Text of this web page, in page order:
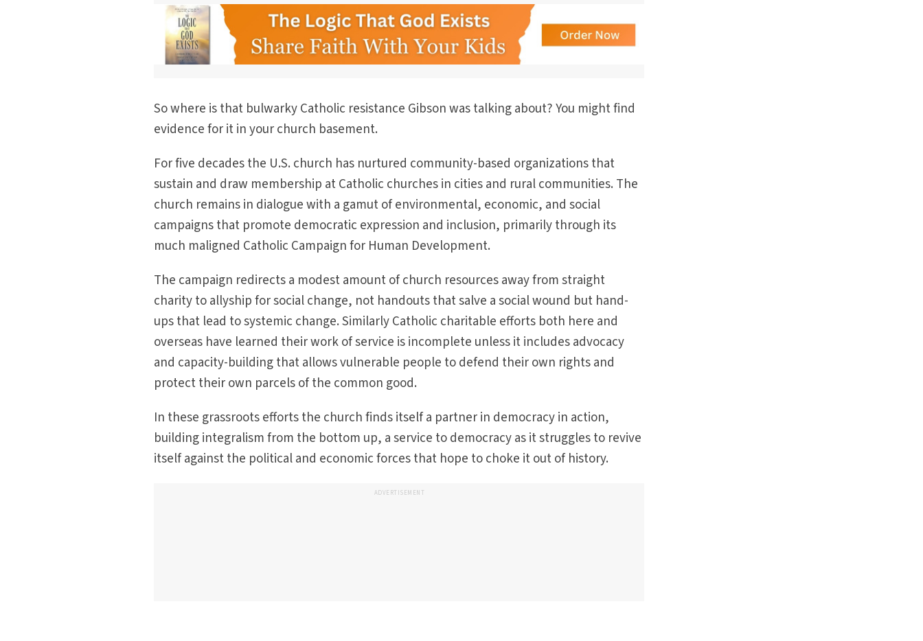
So where is that bulwarky Catholic resistance Gibson was talking about? You might find
evidence for it in your church basement.
For five decades the U.S. church has nurtured community-based organizations that
sustain and draw membership at Catholic churches in cities and rural communities. The
church remains in dialogue with a gamut of environmental, economic, and social
campaigns that promote democratic expression and inclusion, primarily through its
much maligned Catholic Campaign for Human Development.
The campaign redirects a modest amount of church resources away from straight
charity to allyship for social change, not handouts that salve a social wound but hand-
ups that lead to systemic change. Similarly Catholic charitable efforts both here and
overseas have learned their work of service is incomplete unless it includes advocacy
and capacity-building that allows vulnerable people to defend their own rights and
protect their own parcels of the common good.
In these grassroots efforts the church finds itself a partner in democracy in action,
building integralism from the bottom up, a service to democracy as it struggles to revive
itself against the political and economic forces that hope to choke it out of history.
ADVERTISEMENT